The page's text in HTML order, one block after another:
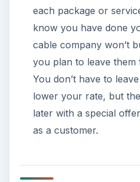
each package or
know you have done
cable company won’t
you plan to leave
You don’t have to
lower your rate, but
later with a special
as a customer.